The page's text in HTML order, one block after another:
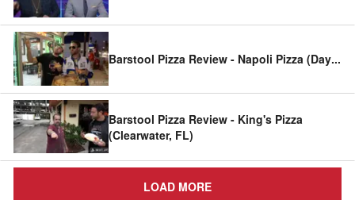
Barstool Pizza Review - Napoli Pizza (Day...
Barstool Pizza Review - King's Pizza
(Clearwater, FL)
LOAD MORE